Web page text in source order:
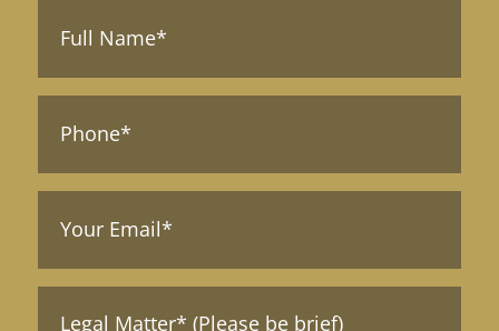
Full
Name*
(Required)
Phone*
Your
Email
(Required)
Message*
(Required)